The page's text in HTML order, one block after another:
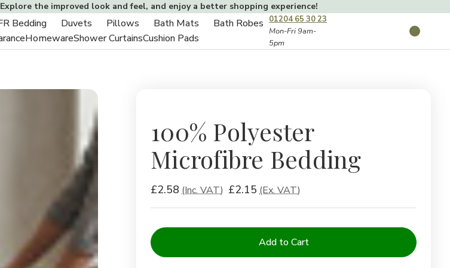
Explore the improved look and feel, and enjoy a better shopping experience!
Bedding
Toggle
sub-
Duvets
Toggle
sub-
Pillows
Toggle
sub-
Bath Mats
Toggle
Bath Robes
HomewareShower CurtainsCushion Pads
01204 65 30 23
Mon-Fri 9am-
5pm
100% Polyester
Microfibre Bedding
£2.58 (Inc. VAT) £2.15 (Ex. VAT)